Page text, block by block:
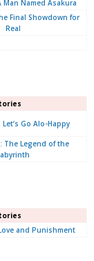
Man Named Asakura
Final Showdown for
Real
Go Alo-Happy
The Legend of the
and Punishment